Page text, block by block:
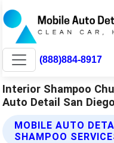
(888)884-8917
Interior Shampoo
Auto Detail San Diego
MOBILE AUTO
SHAMPOO